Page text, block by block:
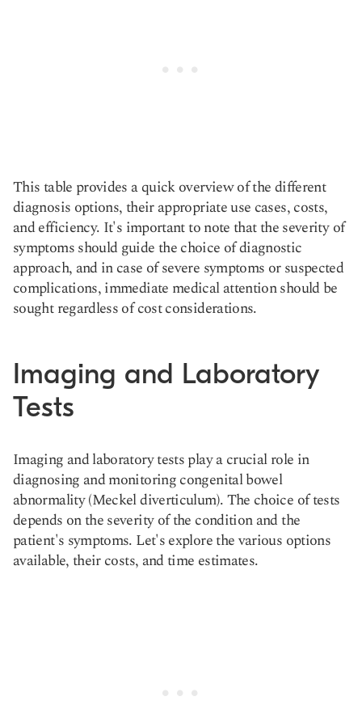
This table provides a quick overview of the different
diagnosis options, their appropriate use cases, costs,
and efficiency. It's important to note that the severity of
symptoms should guide the choice of diagnostic
approach, and in case of severe symptoms or suspected
complications, immediate medical attention should be
sought regardless of cost considerations.
Imaging and Laboratory
Tests
Imaging and laboratory tests play a crucial role in
diagnosing and monitoring congenital bowel
abnormality (Meckel diverticulum). The choice of tests
depends on the severity of the condition and the
patient's symptoms. Let's explore the various options
available, their costs, and time estimates.